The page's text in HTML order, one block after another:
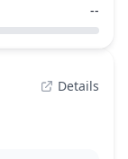
--
Details